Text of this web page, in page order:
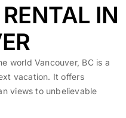
IN
world Vancouver, BC is a
vacation. It offers
views to unbelievable